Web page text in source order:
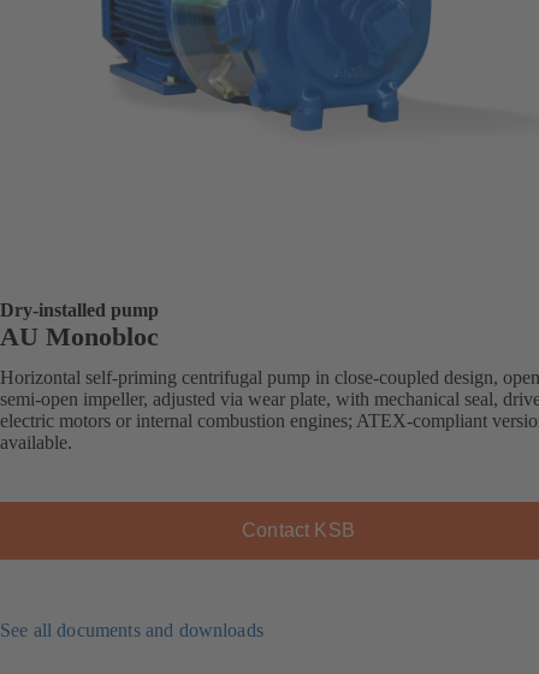
Dry-installed pump
AU Monobloc
Horizontal self-priming centrifugal pump in close-coupled design,
semi-open impeller, adjusted via wear plate, with mechanical seal,
electric motors or internal combustion engines; ATEX-compliant
available.
Contact KSB
See all documents and downloads